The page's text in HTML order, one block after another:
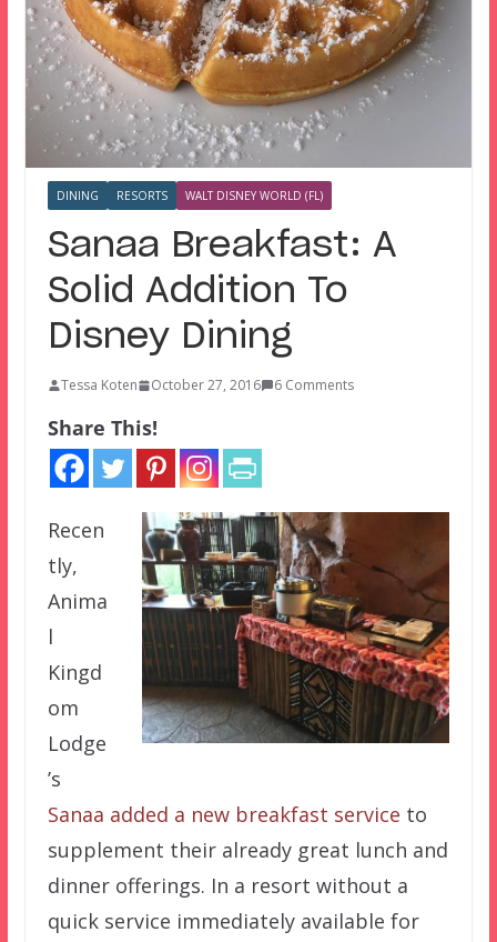
DINING RESORTS WALT DISNEY WORLD (FL)
Sanaa Breakfast: A
Solid Addition To
Disney Dining
Tessa Koten October 27, 2016 6 Comments
Share This!
Recen
tly,
Anima
l
Kingd
om
Lodge
’s
Sanaa added a new breakfast service to
supplement their already great lunch and
dinner offerings. In a resort without a
quick service immediately available for